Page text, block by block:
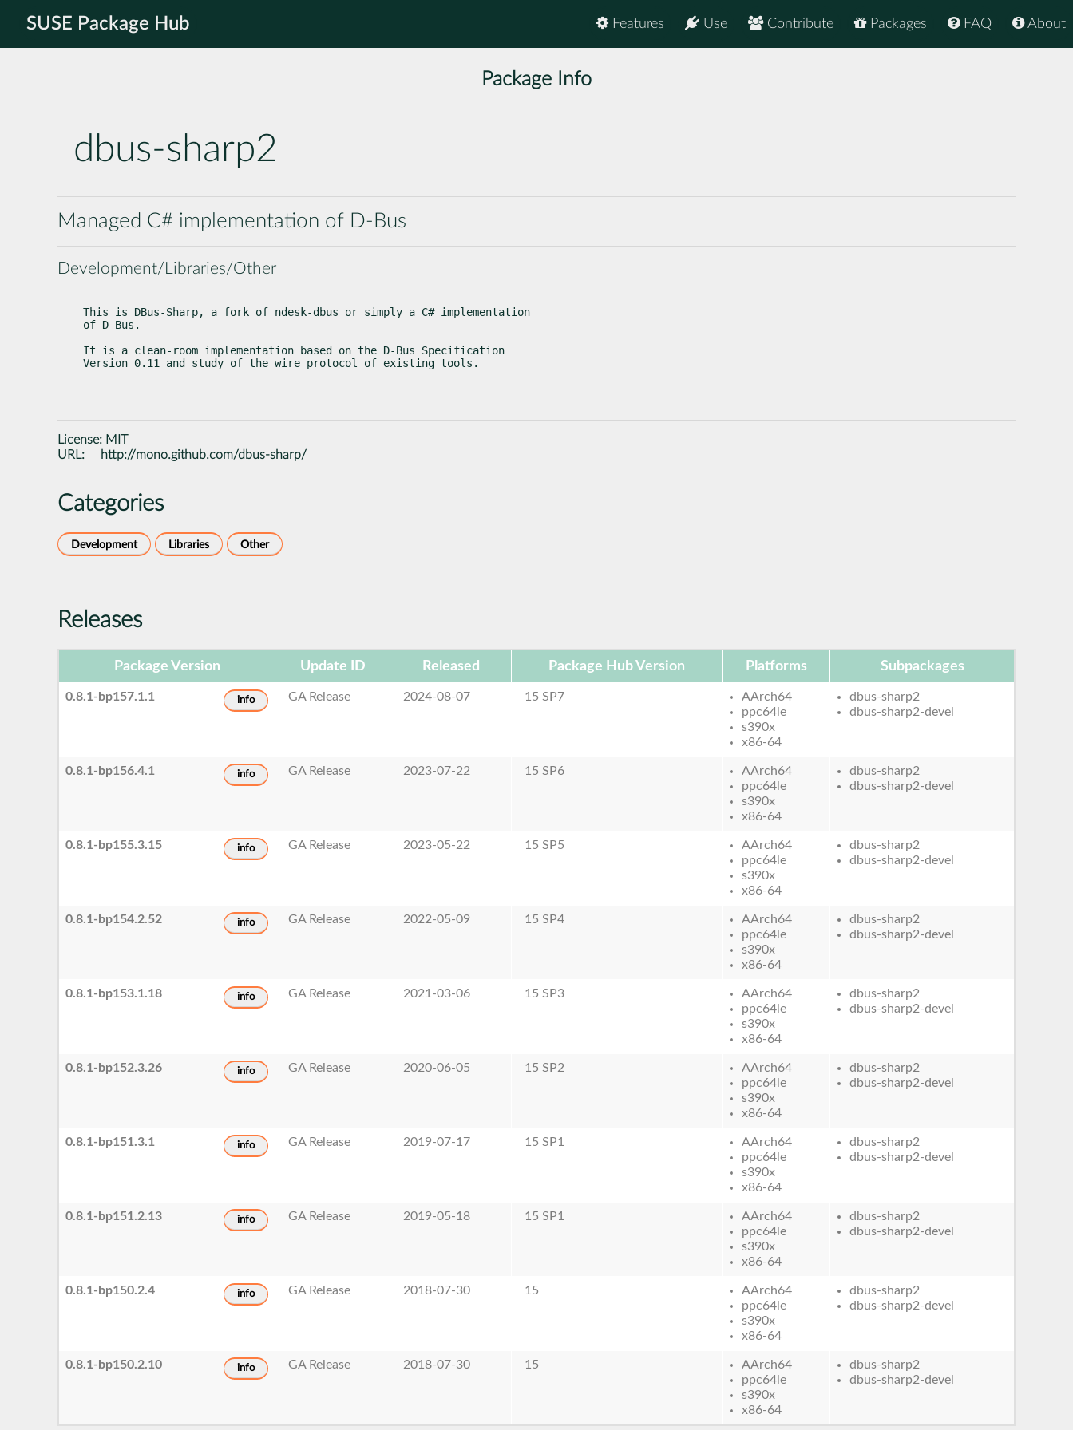
SUSE Package Hub About
FAQ
Packages
Contribute
Use
Features
Package Info
dbus-sharp2
Managed C# implementation of D-Bus
Development/Libraries/Other
This is DBus-Sharp, a fork of ndesk-dbus or simply a C# implementation
of D-Bus.
It is a clean-room implementation based on the D-Bus Specification
Version 0.11 and study of the wire protocol of existing tools.
License: MIT
URL:
http://mono.github.com/dbus-sharp/
Categories
Development Libraries Other
Releases
Package Version Update ID Released Package Hub Version Platforms Subpackages
0.8.1-bp157.1.1 info GA Release 2024-08-07 15 SP7
AArch64
ppc64le
s390x
x86-64
dbus-sharp2
dbus-sharp2-devel
0.8.1-bp156.4.1 info GA Release 2023-07-22 15 SP6
AArch64
ppc64le
s390x
x86-64
dbus-sharp2
dbus-sharp2-devel
0.8.1-bp155.3.15 info GA Release 2023-05-22 15 SP5
AArch64
ppc64le
s390x
x86-64
dbus-sharp2
dbus-sharp2-devel
0.8.1-bp154.2.52 info GA Release 2022-05-09 15 SP4
AArch64
ppc64le
s390x
x86-64
dbus-sharp2
dbus-sharp2-devel
0.8.1-bp153.1.18 info GA Release 2021-03-06 15 SP3
AArch64
ppc64le
s390x
x86-64
dbus-sharp2
dbus-sharp2-devel
0.8.1-bp152.3.26 info GA Release 2020-06-05 15 SP2
AArch64
ppc64le
s390x
x86-64
dbus-sharp2
dbus-sharp2-devel
0.8.1-bp151.3.1 info GA Release 2019-07-17 15 SP1
AArch64
ppc64le
s390x
x86-64
dbus-sharp2
dbus-sharp2-devel
0.8.1-bp151.2.13 info GA Release 2019-05-18 15 SP1
AArch64
ppc64le
s390x
x86-64
dbus-sharp2
dbus-sharp2-devel
0.8.1-bp150.2.4 info GA Release 2018-07-30 15
AArch64
ppc64le
s390x
x86-64
dbus-sharp2
dbus-sharp2-devel
0.8.1-bp150.2.10 info GA Release 2018-07-30 15
AArch64
ppc64le
s390x
x86-64
dbus-sharp2
dbus-sharp2-devel